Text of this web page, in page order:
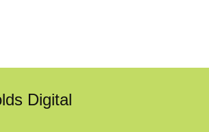
Digital